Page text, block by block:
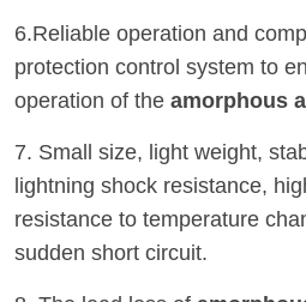
6.Reliable operation and
protection control system to
operation of the amorphous
7. Small size, light weight,
lightning shock resistance,
resistance to temperature
sudden short circuit.